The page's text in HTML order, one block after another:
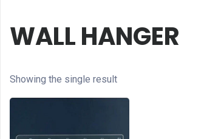
WALL HANGER
Showing the single result